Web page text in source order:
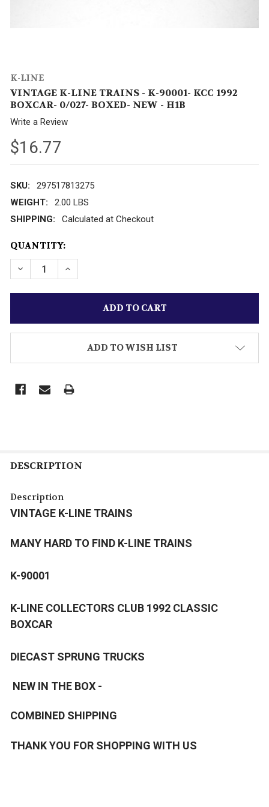
K-LINE
VINTAGE K-LINE TRAINS - K-90001- KCC 1992
BOXCAR- 0/027- BOXED- NEW - H1B
Write a Review
$16.77
SKU:
297517813275
WEIGHT:
2.00 LBS
SHIPPING:
Calculated at Checkout
CURRENT
STOCK:
QUANTITY:
ADD TO WISH LIST
DESCRIPTION
Description
VINTAGE K-LINE TRAINS
MANY HARD TO FIND K-LINE TRAINS
K-90001
K-LINE COLLECTORS CLUB 1992 CLASSIC
BOXCAR
DIECAST SPRUNG TRUCKS
NEW IN THE BOX -
COMBINED SHIPPING
THANK YOU FOR SHOPPING WITH US